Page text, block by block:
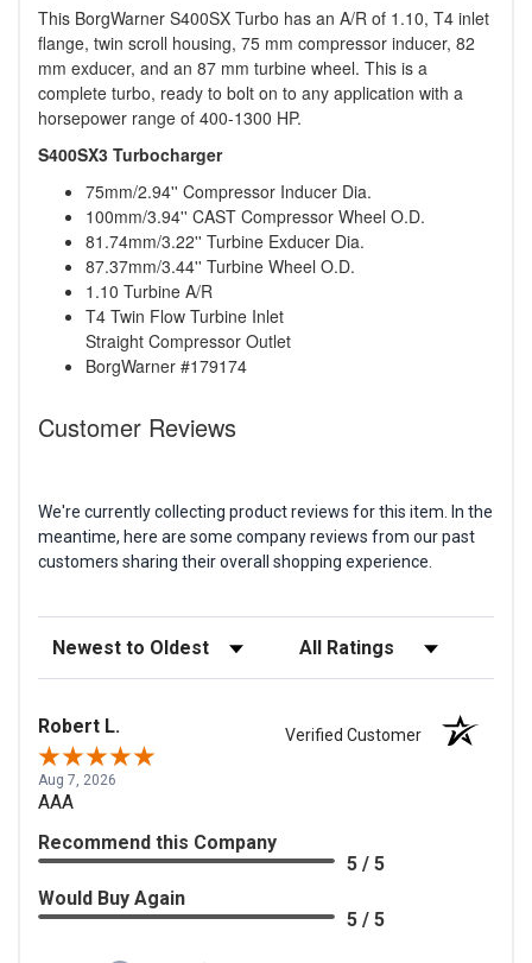
This BorgWarner S400SX Turbo has an A/R of 1.10, T4 inlet
flange, twin scroll housing, 75 mm compressor inducer, 82
mm exducer, and an 87 mm turbine wheel. This is a
complete turbo, ready to bolt on to any application with a
horsepower range of 400-1300 HP.
S400SX3 Turbocharger
75mm/2.94'' Compressor Inducer Dia.
100mm/3.94'' CAST Compressor Wheel O.D.
81.74mm/3.22'' Turbine Exducer Dia.
87.37mm/3.44'' Turbine Wheel O.D.
1.10 Turbine A/R
T4 Twin Flow Turbine Inlet
Straight Compressor Outlet
BorgWarner #179174
Customer Reviews
We're currently collecting product reviews for this item. In the
meantime, here are some company reviews from our past
customers sharing their overall shopping experience.
Sort Reviews Filter Reviews by Rating
Robert L. Verified Customer
Aug 7, 2026
AAA
Recommend this Company
5 / 5
Would Buy Again
5 / 5